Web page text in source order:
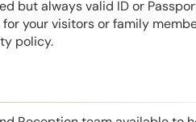
but always valid ID or
your visitors or family
policy.